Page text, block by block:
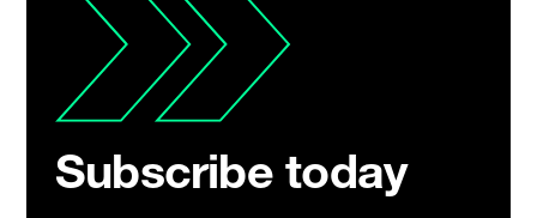
Subscribe today